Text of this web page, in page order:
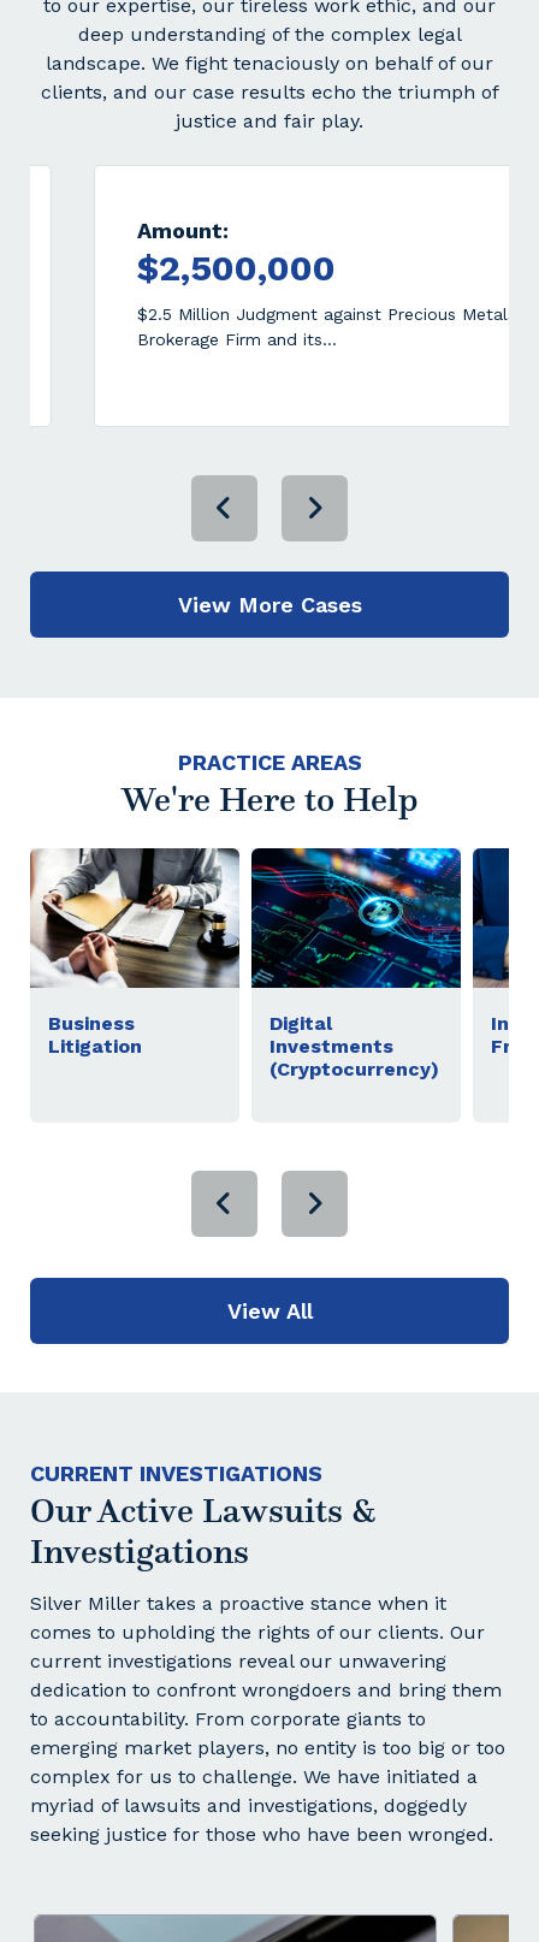
to our expertise, our tireless work ethic, and our
deep understanding of the complex legal
landscape. We fight tenaciously on behalf of our
clients, and our case results echo the triumph of
justice and fair play.
Million Judgment against Precious Metals
Firm and its…
View More Cases
PRACTICE AREAS
We're Here to Help
Business
Litigation
Digital
Investments
(Cryptocurrency)
View All
CURRENT INVESTIGATIONS
Our Active Lawsuits &
Investigations
Silver Miller takes a proactive stance when it
comes to upholding the rights of our clients. Our
current investigations reveal our unwavering
dedication to confront wrongdoers and bring them
to accountability. From corporate giants to
emerging market players, no entity is too big or too
complex for us to challenge. We have initiated a
myriad of lawsuits and investigations, doggedly
seeking justice for those who have been wronged.